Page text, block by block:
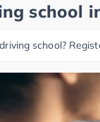
school
school?